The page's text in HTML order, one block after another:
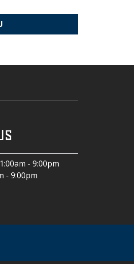
- 9:00pm
- 9:00pm